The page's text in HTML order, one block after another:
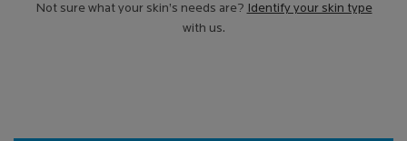
Not sure what your skin’s needs are? Identify your skin type
with us.